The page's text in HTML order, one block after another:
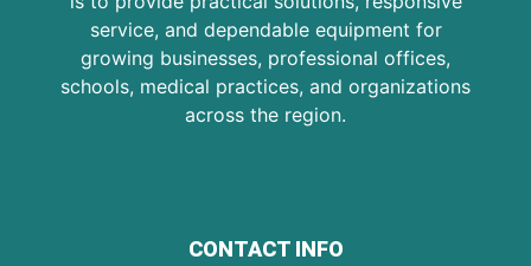
CONTACT INFO
service, and dependable equipment for
growing businesses, professional offices,
schools, medical practices, and organizations
across the region.